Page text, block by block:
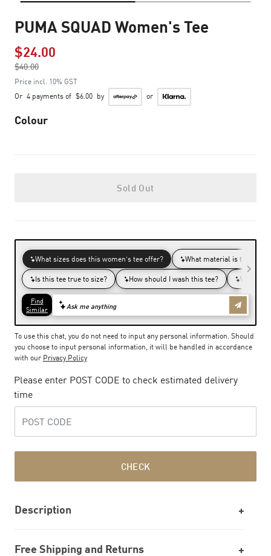
PUMA SQUAD Women's Tee
$24.00
$40.00
to
Price incl. 10% GST
Or 4 payments of $6.00 by or
Colour
Sold Out
To use this chat, you do not need to input any personal information. Should
you choose to input personal information, it will be handled in accordance
with our Privacy Policy
Please enter POST CODE to check estimated delivery
time
CHECK
Description
Free Shipping and Returns